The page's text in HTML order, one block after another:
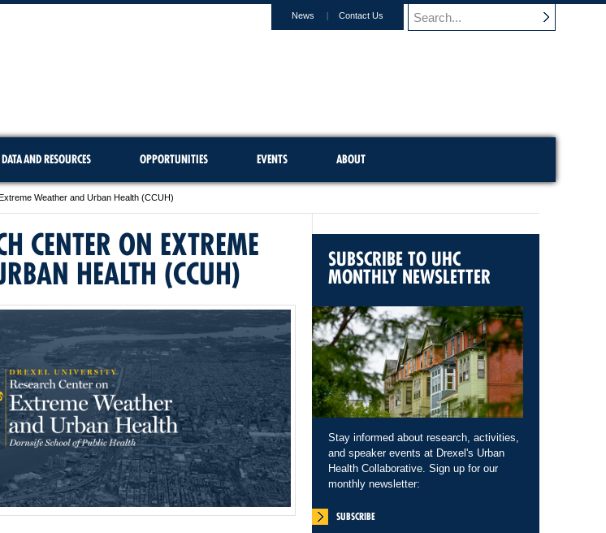
News Contact Us
DATA AND RESOURCES OPPORTUNITIES EVENTS ABOUT
Weather and Urban Health (CCUH)
CENTER ON EXTREME
HEALTH (CCUH) SUBSCRIBE TO UHC
MONTHLY NEWSLETTER
Stay informed about research, activities,
and speaker events at Drexel's Urban
Health Collaborative. Sign up for our
monthly newsletter:
SUBSCRIBE